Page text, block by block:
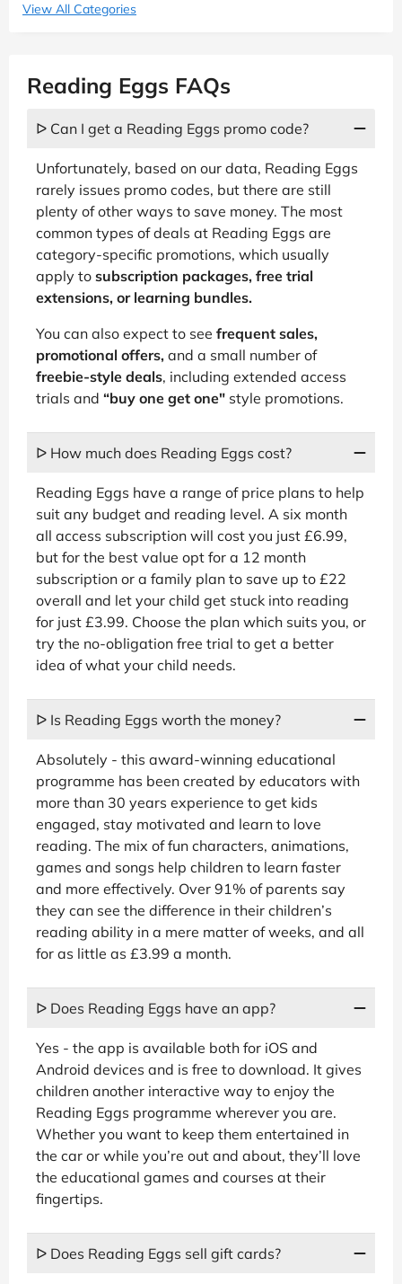
View All Categories
Reading Eggs FAQs
ᐅ Can I get a Reading Eggs promo code?
Unfortunately, based on our data, Reading Eggs
rarely issues promo codes, but there are still
plenty of other ways to save money. The most
common types of deals at Reading Eggs are
category-specific promotions, which usually
apply to subscription packages, free trial
extensions, or learning bundles.
You can also expect to see frequent sales,
promotional offers, and a small number of
freebie-style deals, including extended access
trials and “buy one get one" style promotions.
ᐅ How much does Reading Eggs cost?
Reading Eggs have a range of price plans to help
suit any budget and reading level. A six month
all access subscription will cost you just £6.99,
but for the best value opt for a 12 month
subscription or a family plan to save up to £22
overall and let your child get stuck into reading
for just £3.99. Choose the plan which suits you, or
try the no-obligation free trial to get a better
idea of what your child needs.
ᐅ Is Reading Eggs worth the money?
Absolutely - this award-winning educational
programme has been created by educators with
more than 30 years experience to get kids
engaged, stay motivated and learn to love
reading. The mix of fun characters, animations,
games and songs help children to learn faster
and more effectively. Over 91% of parents say
they can see the difference in their children’s
reading ability in a mere matter of weeks, and all
for as little as £3.99 a month.
ᐅ Does Reading Eggs have an app?
Yes - the app is available both for iOS and
Android devices and is free to download. It gives
children another interactive way to enjoy the
Reading Eggs programme wherever you are.
Whether you want to keep them entertained in
the car or while you’re out and about, they’ll love
the educational games and courses at their
fingertips.
ᐅ Does Reading Eggs sell gift cards?